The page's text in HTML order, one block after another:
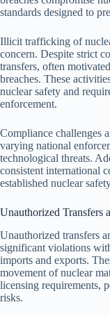
standards designed to
Illicit trafficking of
concern. Despite strict
transfers, often
breaches. These
nuclear safety and
enforcement.
Compliance challenges
varying national
technological threats.
consistent international
established nuclear
Unauthorized
Unauthorized transfers
significant violations
imports and exports.
movement of nuclear
licensing requirements,
risks.